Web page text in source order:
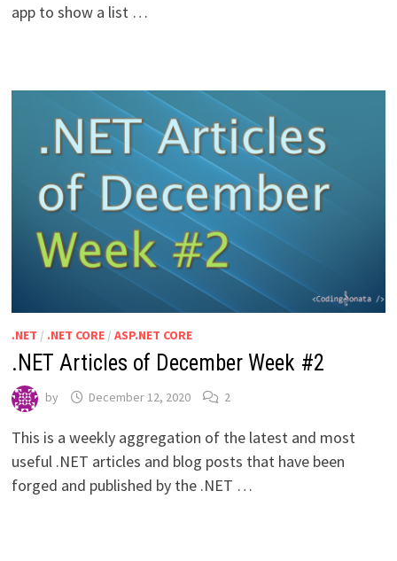
app to show a list …
.NET / .NET CORE/ ASP.NET CORE
.NET Articles of December Week #2
by December 12, 2020 2
This is a weekly aggregation of the latest and most
useful .NET articles and blog posts that have been
forged and published by the .NET …